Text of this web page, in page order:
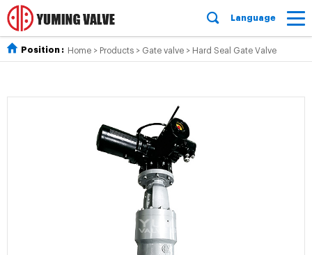
Language
Position : Home > Products > Gate valve > Hard Seal Gate Valve